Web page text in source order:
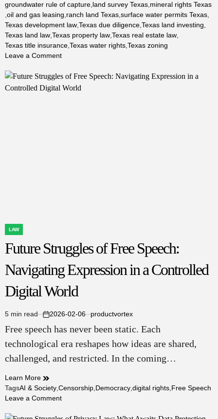
groundwater rule of capture,land survey Texas,mineral rights Texas
,oil and gas leasing,ranch land Texas,surface water permits Texas,
Texas development law,Texas due diligence,Texas land investing,
Texas land law,Texas property law,Texas real estate law,
Texas title insurance,Texas water rights,Texas zoning
Leave a Commenton
Law
in
POSTED
IN
LAW
Future Struggles of Free Speech:
Navigating Expression in a Controlled
Digital World
Estimated
read
time
5 min read
on
2026-02-06 productvortex
Free speech has never been static. Each
technological era reshapes how ideas are shared,
challenged, and restricted. In the coming…
Learn More
TagsAI & Society,Censorship,Democracy,digital rights,Free Speech
Leave a Commenton